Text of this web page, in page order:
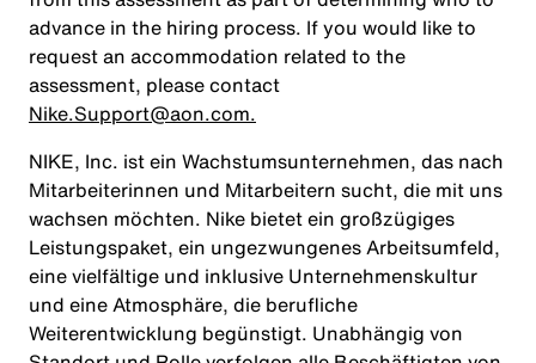
advance in the hiring process. If you would like to
request an accommodation related to the
assessment, please contact
Nike.Support@aon.com.
NIKE, Inc. ist ein Wachstumsunternehmen, das nach
Mitarbeiterinnen und Mitarbeitern sucht, die mit uns
wachsen möchten. Nike bietet ein großzügiges
Leistungspaket, ein ungezwungenes Arbeitsumfeld,
eine vielfältige und inklusive Unternehmenskultur
und eine Atmosphäre, die berufliche
Weiterentwicklung begünstigt. Unabhängig von